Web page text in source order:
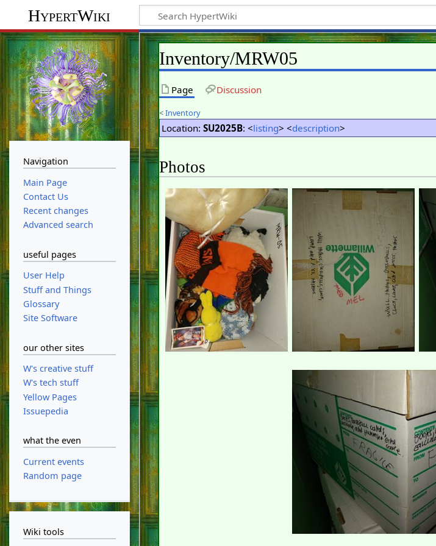
HypertWiki
Inventory/MRW05
Page Discussion
<Inventory
Location:SU2025B: <listing> <description>
Photos
Navigation
Main Page
Contact Us
Recent changes
Advanced search
useful pages
User Help
Stuff and Things
Glossary
Site Software
our other sites
W's creative stuff
W's tech stuff
Yellow Pages
Issuepedia
what the even
Current events
Random page
Wiki tools